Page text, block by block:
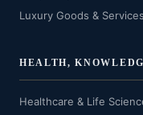
Luxury Goods & Services
HEALTH,
Healthcare & Life